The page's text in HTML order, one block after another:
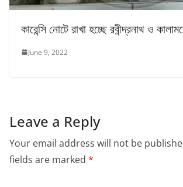
কারেন্সি নোটে রাখা হচ্ছে রবীন্দ্রনাথ ও
June 9, 2022
Leave a Reply
Your email address will not be
fields are marked *